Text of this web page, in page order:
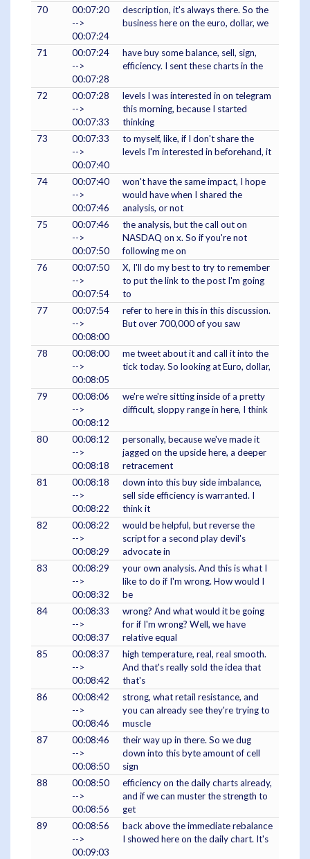
70
00:07:20
-->
00:07:24
description, it's always there. So the
business here on the euro, dollar, we
71
00:07:24
-->
00:07:28
have buy some balance, sell, sign,
efficiency. I sent these charts in the
72
00:07:28
-->
00:07:33
levels I was interested in on telegram
this morning, because I started
thinking
73
00:07:33
-->
00:07:40
to myself, like, if I don't share the
levels I'm interested in beforehand, it
74
00:07:40
-->
00:07:46
won't have the same impact, I hope
would have when I shared the
analysis, or not
75
00:07:46
-->
00:07:50
the analysis, but the call out on
NASDAQ on x. So if you're not
following me on
76
00:07:50
-->
00:07:54
X, I'll do my best to try to remember
to put the link to the post I'm going
to
77
00:07:54
-->
00:08:00
refer to here in this in this discussion.
But over 700,000 of you saw
78
00:08:00
-->
00:08:05
me tweet about it and call it into the
tick today. So looking at Euro, dollar,
79
00:08:06
-->
00:08:12
we're we're sitting inside of a pretty
difficult, sloppy range in here, I think
80
00:08:12
-->
00:08:18
personally, because we've made it
jagged on the upside here, a deeper
retracement
81
00:08:18
-->
00:08:22
down into this buy side imbalance,
sell side efficiency is warranted. I
think it
82
00:08:22
-->
00:08:29
would be helpful, but reverse the
script for a second play devil's
advocate in
83
00:08:29
-->
00:08:32
your own analysis. And this is what I
like to do if I'm wrong. How would I
be
84
00:08:33
-->
00:08:37
wrong? And what would it be going
for if I'm wrong? Well, we have
relative equal
85
00:08:37
-->
00:08:42
high temperature, real, real smooth.
And that's really sold the idea that
that's
86
00:08:42
-->
00:08:46
strong, what retail resistance, and
you can already see they're trying to
muscle
87
00:08:46
-->
00:08:50
their way up in there. So we dug
down into this byte amount of cell
sign
88
00:08:50
-->
00:08:56
efficiency on the daily charts already,
and if we can muster the strength to
get
89
00:08:56
-->
00:09:03
back above the immediate rebalance
I showed here on the daily chart. It's